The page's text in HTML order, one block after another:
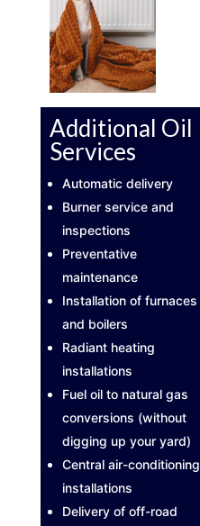
Additional Oil
Services
Automatic delivery
Burner service and
inspections
Preventative
maintenance
Installation of furnaces
and boilers
Radiant heating
installations
Fuel oil to natural gas
conversions (without
digging up your yard)
Central air-conditioning
installations
Delivery of off-road